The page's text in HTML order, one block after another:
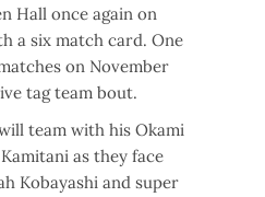
Hall once again on
a six match card. One
on November
tag team bout.
team with his Okami
as they face
Kobayashi and super